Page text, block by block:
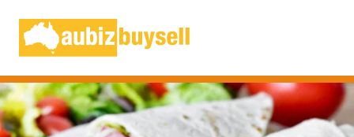
Businesses for Sale AU